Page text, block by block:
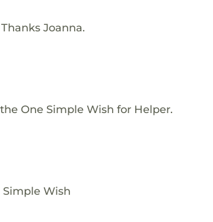
Joanna.
One Simple Wish for Helper.
Wish